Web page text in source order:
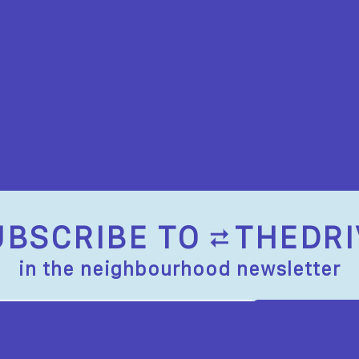
TO
in the neighbourhood newsletter